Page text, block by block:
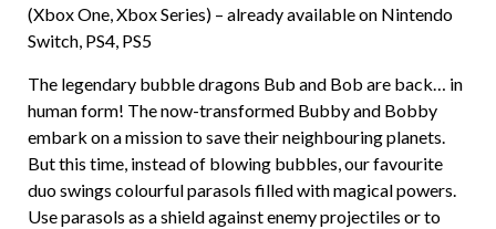
(Xbox One, Xbox Series) – already available on Nintendo
Switch, PS4, PS5
The legendary bubble dragons Bub and Bob are back… in
human form! The now-transformed Bubby and Bobby
embark on a mission to save their neighbouring planets.
But this time, instead of blowing bubbles, our favourite
duo swings colourful parasols filled with magical powers.
Use parasols as a shield against enemy projectiles or to